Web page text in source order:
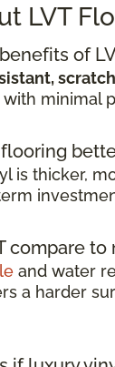
LVT
of
minimal
is thicker,
compare to
and water
a harder